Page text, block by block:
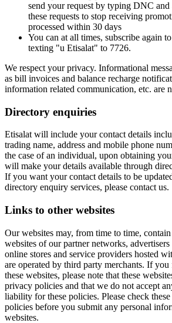
send your request by typing DNC
these requests to stop receiving
processed within 30 days
You can at all times, subscribe again
texting "u Etisalat" to 7726.
We respect your privacy. Informational
as bill invoices and balance recharge
information related communication, etc. are
Directory enquiries
Etisalat will include your contact details
trading name, address and mobile phone
the case of an individual, upon obtaining
will make your details available through
If you want your contact details to be
directory enquiry services, please contact us.
Links to other websites
Our websites may, from time to time,
websites of our partner networks,
online stores and service providers hosted
are operated by third party merchants. If
these websites, please note that these
privacy policies and that we do not accept
liability for these policies. Please check
policies before you submit any personal
websites.